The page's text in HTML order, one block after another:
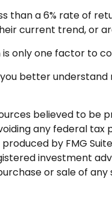
than a 6% rate of
current trend, or
only one factor to
better
believed to be
any federal tax
by FMG
investment
or sale of any